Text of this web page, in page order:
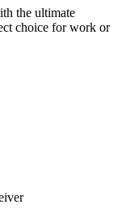
the ultimate
choice for work or